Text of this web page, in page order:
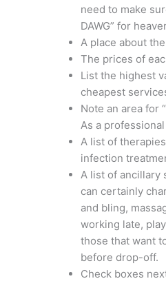
need to make
DAWG” for
A place about
The prices of
List the highest
cheapest
Note an area for
As a
A list of
infection
A list of ancillary
can certainly
and bling,
working late,
those that want
before drop-off.
Check boxes